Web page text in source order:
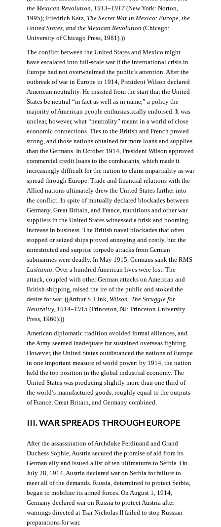
the Mexican Revolution, 1913–1917(New York: Norton,
1995); Friedrich Katz, The Secret War in Mexico: Europe, the
United States, and the Mexican Revolution (Chicago:
University of Chicago Press, 1981).))
The conflict between the United States and Mexico might
have escalated into full-scale war if the international crisis in
Europe had not overwhelmed the public’s attention. After the
outbreak of war in Europe in 1914, President Wilson declared
American neutrality. He insisted from the start that the United
States be neutral “in fact as well as in name,” a policy the
majority of American people enthusiastically endorsed. It was
unclear, however, what “neutrality” meant in a world of close
economic connections. Ties to the British and French proved
strong, and those nations obtained far more loans and supplies
than the Germans. In October 1914, President Wilson approved
commercial credit loans to the combatants, which made it
increasingly difficult for the nation to claim impartiality as war
spread through Europe. Trade and financial relations with the
Allied nations ultimately drew the United States further into
the conflict. In spite of mutually declared blockades between
Germany, Great Britain, and France, munitions and other war
suppliers in the United States witnessed a brisk and booming
increase in business. The British naval blockades that often
stopped or seized ships proved annoying and costly, but the
unrestricted and surprise torpedo attacks from German
submarines were deadly. In May 1915, Germans sank the RMS
Lusitania . Over a hundred American lives were lost. The
attack, coupled with other German attacks on American and
British shipping, raised the ire of the public and stoked the
desire for war. ((Arthur S. Link, Wilson: The Struggle for
Neutrality, 1914–1915 (Princeton, NJ: Princeton University
Press, 1960).))
American diplomatic tradition avoided formal alliances, and
the Army seemed inadequate for sustained overseas fighting.
However, the United States outdistanced the nations of Europe
in one important measure of world power: by 1914, the nation
held the top position in the global industrial economy. The
United States was producing slightly more than one third of
the world’s manufactured goods, roughly equal to the outputs
of France, Great Britain, and Germany combined.
III. WAR SPREADS THROUGH EUROPE
After the assassination of Archduke Ferdinand and Grand
Duchess Sophie, Austria secured the promise of aid from its
German ally and issued a list of ten ultimatums to Serbia. On
July 28, 1914, Austria declared war on Serbia for failure to
meet all of the demands. Russia, determined to protect Serbia,
began to mobilize its armed forces. On August 1, 1914,
Germany declared war on Russia to protect Austria after
warnings directed at Tsar Nicholas II failed to stop Russian
preparations for war.